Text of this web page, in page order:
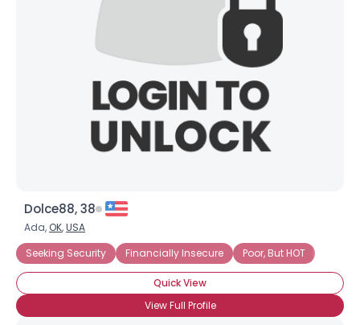
Dolce88, 38
Ada, OK,USA
Seeking Security
Financially Insecure Poor, But HOT
Quick View
View Full Profile